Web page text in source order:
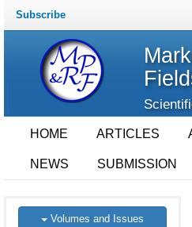
Subscribe
HOME ARTICLES
NEWS SUBMISSION
Volumes and Issues